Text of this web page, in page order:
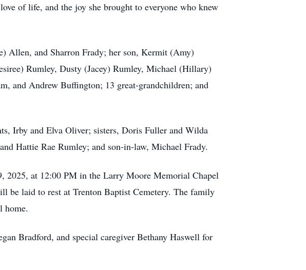
of life, and the joy she brought to everyone who knew
Allen, and Sharron Frady; her son, Kermit (Amy)
Rumley, Dusty (Jacey) Rumley, Michael (Hillary)
and Andrew Buffington; 13 great-grandchildren; and
Irby and Elva Oliver; sisters, Doris Fuller and Wilda
Hattie Rae Rumley; and son-in-law, Michael Frady.
2025, at 12:00 PM in the Larry Moore Memorial Chapel
laid to rest at Trenton Baptist Cemetery. The family
home.
Bradford, and special caregiver Bethany Haswell for